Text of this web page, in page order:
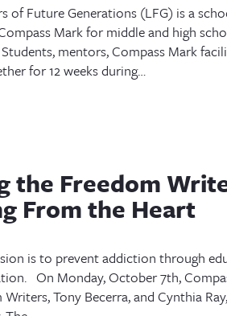
of Future Generations (LFG) is a
Mark for middle and high
mentors, Compass Mark
for 12 weeks during…
the Freedom
From the Heart
is to prevent addiction through
On Monday, October 7th,
Tony Becerra, and Cynthia